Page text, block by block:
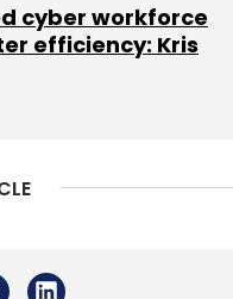
cyber workforce
efficiency: Kris